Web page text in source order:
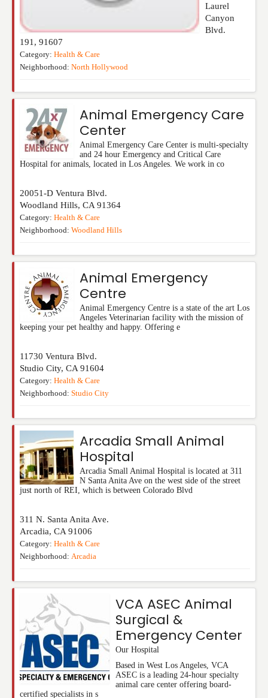
Laurel
Canyon
Blvd.
191, 91607
Category: Health & Care
Neighborhood: North Hollywood
Animal Emergency Care
Center
Animal Emergency Care Center is multi-specialty
and 24 hour Emergency and Critical Care
Hospital for animals, located in Los Angeles. We work in co
20051-D Ventura Blvd.
Woodland Hills, CA 91364
Category: Health & Care
Neighborhood: Woodland Hills
Animal Emergency
Centre
Animal Emergency Centre is a state of the art Los
Angeles Veterinarian facility with the mission of
keeping your pet healthy and happy. Offering e
11730 Ventura Blvd.
Studio City, CA 91604
Category: Health & Care
Neighborhood: Studio City
Arcadia Small Animal
Hospital
Arcadia Small Animal Hospital is located at 311
N Santa Anita Ave on the west side of the street
just north of REI, which is between Colorado Blvd
311 N. Santa Anita Ave.
Arcadia, CA 91006
Category: Health & Care
Neighborhood: Arcadia
VCA ASEC Animal
Surgical &
Emergency Center
Our Hospital
Based in West Los Angeles, VCA
ASEC is a leading 24-hour specialty
animal care center offering board-
certified specialists in s